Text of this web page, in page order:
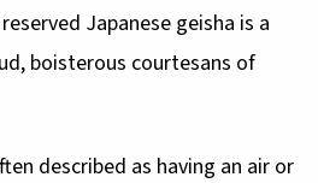
Japanese geisha is a
boisterous courtesans of
described as having an air or